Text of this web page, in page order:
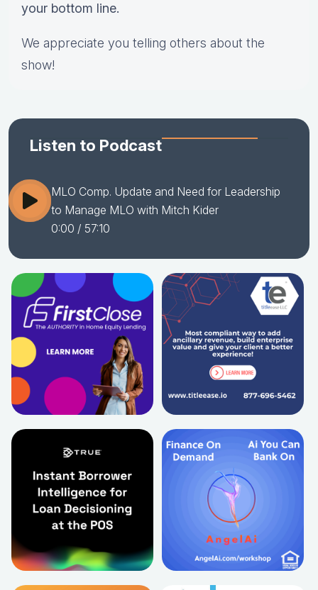
your bottom line.
We appreciate you telling others about the
show!
Listen to Podcast
MLO Comp. Update and Need for Leadership
to Manage MLO with Mitch Kider
0:00 / 57:10